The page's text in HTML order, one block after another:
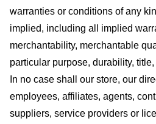
warranties or conditions of any
implied, including all implied
merchantability, merchantable
particular purpose, durability,
In no case shall our store, our
employees, affiliates, agents,
suppliers, service providers or